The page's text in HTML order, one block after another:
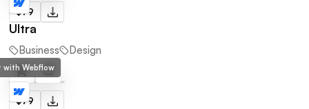
Ultra
$79
Business Design
with Webflow
$79